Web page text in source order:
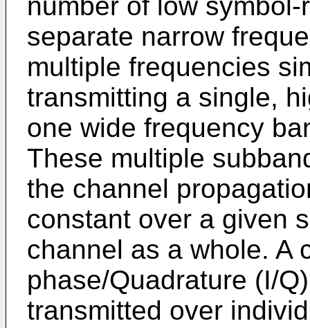
separate narrow
multiple frequencies
transmitting a single,
one wide frequency
These multiple
the channel
constant over a given
channel as a whole. A
phase/Quadrature (I/
transmitted over